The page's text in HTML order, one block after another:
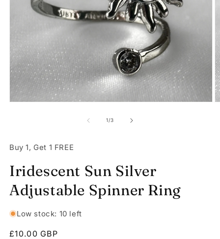
1/of
3
Buy 1, Get 1 FREE
Iridescent Sun Silver
Adjustable Spinner Ring
Low stock: 10 left
Regular
£10.00 GBP